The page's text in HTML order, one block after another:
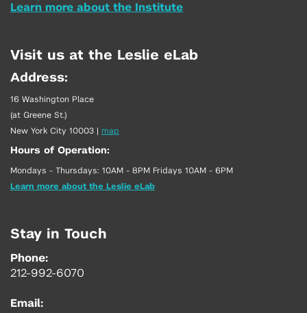
Learn more about the Institute
Visit us at the Leslie eLab
Address:
16 Washington Place
(at Greene St.)
New York City 10003 | map
Hours of Operation:
Mondays - Thursdays: 10AM - 8PM Fridays 10AM - 6PM
Learn more about the Leslie eLab
Stay in Touch
Phone:
212-992-6070
Email: